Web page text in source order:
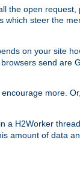
the open request,
which steer the
on your site
send are
more.
a H2Worker
amount of data